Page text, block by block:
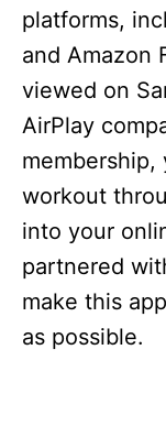
platforms,
and Amazon
viewed on
AirPlay
membership,
workout
into your
partnered
make this
as possible.